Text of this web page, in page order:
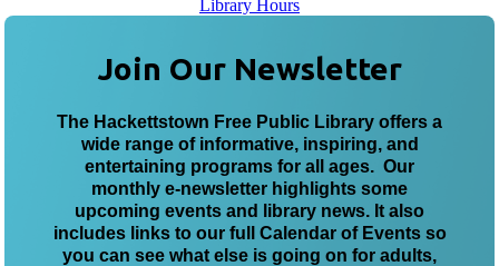
Library Hours
Join Our Newsletter
The Hackettstown Free Public Library offers a
wide range of informative, inspiring, and
entertaining programs for all ages. Our
monthly e-newsletter highlights some
upcoming events and library news. It also
includes links to our full Calendar of Events so
you can see what else is going on for adults,